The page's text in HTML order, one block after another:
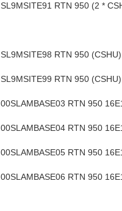
SL9MSITE91 RTN 950 (2 *
SL9MSITE98 RTN 950
SL9MSITE99 RTN 950
00SLAMBASE03 RTN 950
00SLAMBASE04 RTN 950
00SLAMBASE05 RTN 950
00SLAMBASE06 RTN 950